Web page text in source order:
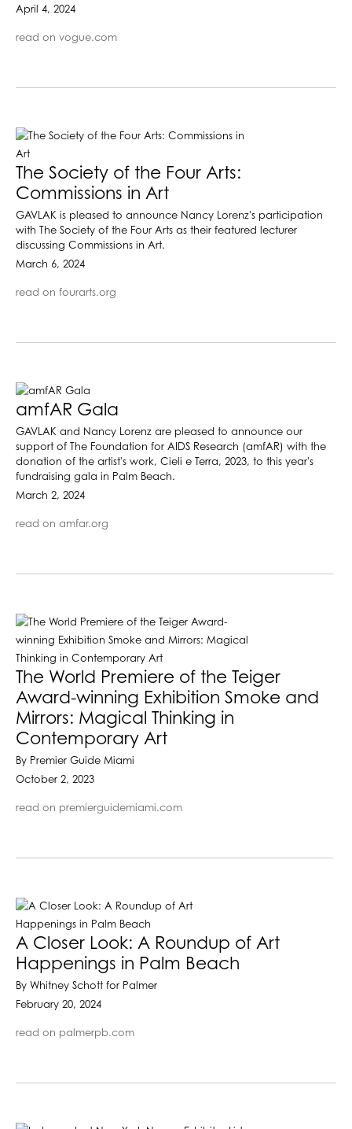
April 4, 2024
read on vogue.com
The Society of the Four Arts:
Commissions in Art
GAVLAK is pleased to announce Nancy Lorenz's participation
with The Society of the Four Arts as their featured lecturer
discussing Commissions in Art.
March 6, 2024
read on fourarts.org
amfAR Gala
GAVLAK and Nancy Lorenz are pleased to announce our
support of The Foundation for AIDS Research (amfAR) with the
donation of the artist's work, Cieli e Terra, 2023, to this year's
fundraising gala in Palm Beach.
March 2, 2024
read on amfar.org
The World Premiere of the Teiger
Award-winning Exhibition Smoke and
Mirrors: Magical Thinking in
Contemporary Art
By Premier Guide Miami
October 2, 2023
read on premierguidemiami.com
A Closer Look: A Roundup of Art
Happenings in Palm Beach
By Whitney Schott for Palmer
February 20, 2024
read on palmerpb.com